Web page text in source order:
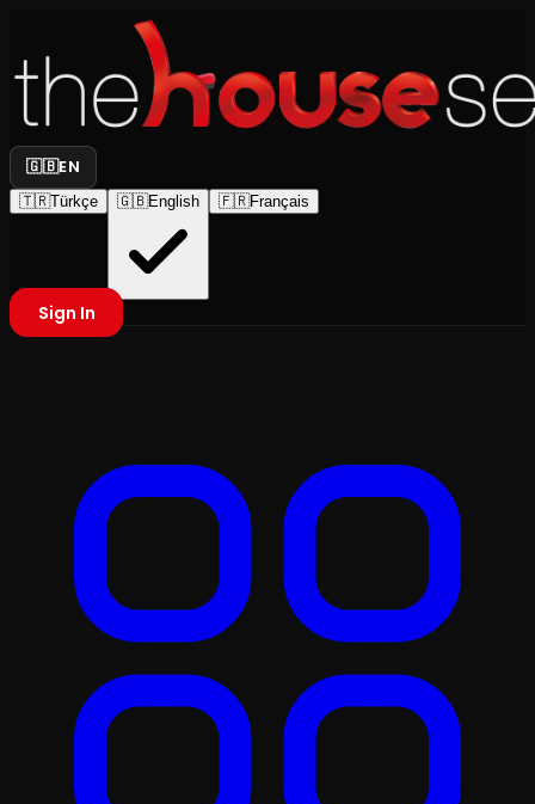
🇬🇧EN
🇹🇷Türkçe 🇬🇧English 🇫🇷Français
Sign In